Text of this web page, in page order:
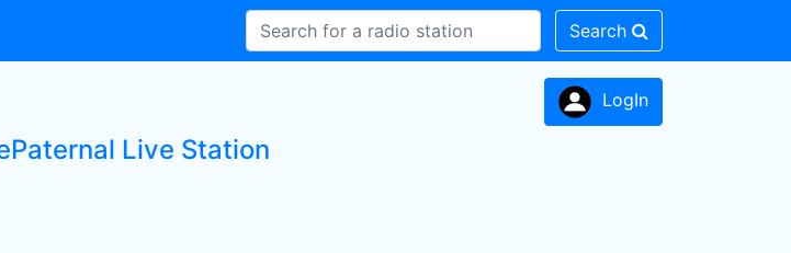
Search
LogIn
Live Station